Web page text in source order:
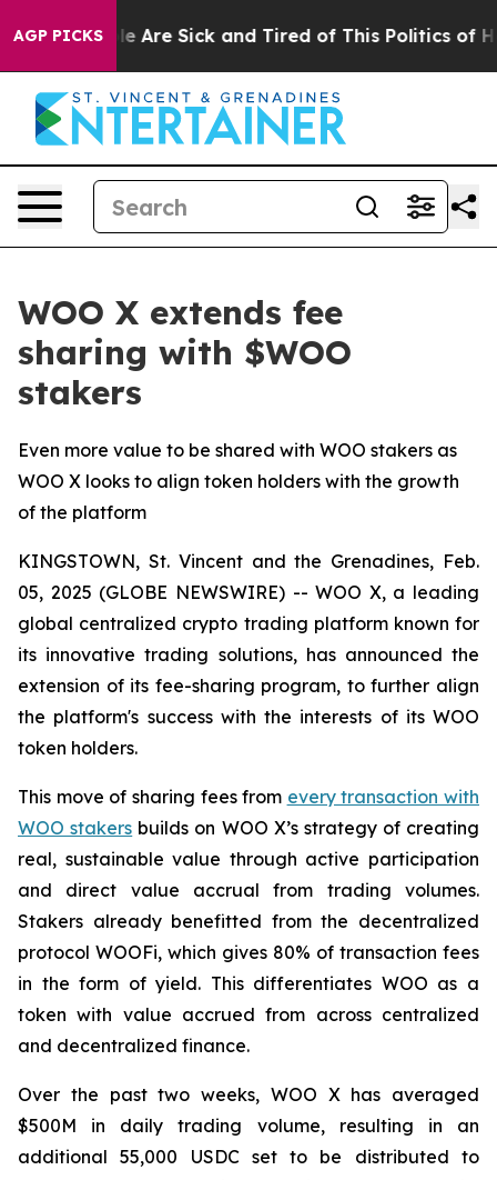
AGP PICKS
“People Are Sick and Tired of This Politics of
WOO X extends fee
sharing with $WOO
stakers
Even more value to be shared with WOO stakers as
WOO X looks to align token holders with the growth
of the platform
KINGSTOWN, St. Vincent and the Grenadines, Feb.
05, 2025 (GLOBE NEWSWIRE) -- WOO X, a leading
global centralized crypto trading platform known for
its innovative trading solutions, has announced the
extension of its fee-sharing program, to further align
the platform's success with the interests of its WOO
token holders.
This move of sharing fees from every transaction with
WOO stakers builds on WOO X’s strategy of creating
real, sustainable value through active participation
and direct value accrual from trading volumes.
Stakers already benefitted from the decentralized
protocol WOOFi, which gives 80% of transaction fees
in the form of yield. This differentiates WOO as a
token with value accrued from across centralized
and decentralized finance.
Over the past two weeks, WOO X has averaged
$500M in daily trading volume, resulting in an
additional 55,000 USDC set to be distributed to